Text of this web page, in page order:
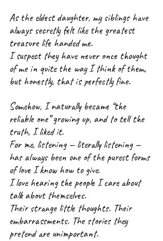
As the eldest daughter, my siblings have
always secretly felt like the greatest
treasure life handed me.
I suspect they have never once thought
of me in quite the way I think of them,
but honestly, that is perfectly fine.
Somehow, I naturally became “the
reliable one” growing up, and to tell the
truth, I liked it.
For me, listening — literally listening —
has always been one of the purest forms
of love I know how to give.
I love hearing the people I care about
talk about themselves.
Their strange little thoughts. Their
embarrassments. The stories they
pretend are unimportant.